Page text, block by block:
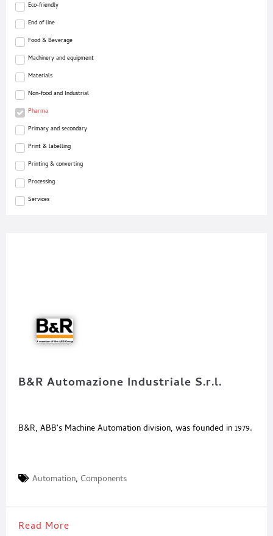
Eco-friendly
End of line
Food & Beverage
Machinery and equipment
Materials
Non-food and Industrial
Pharma
Primary and secondary
Print & labelling
Printing & converting
Processing
Services
B&R Automazione Industriale S.r.l.
B&R, ABB's Machine Automation division, was founded in 1979.
Automation, Components
Read More